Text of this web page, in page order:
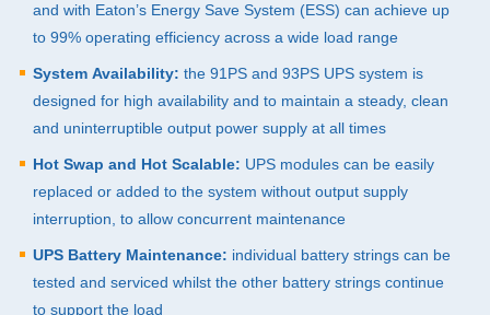
and with Eaton’s Energy Save System (ESS) can achieve up
to 99% operating efficiency across a wide load range
System Availability: the 91PS and 93PS UPS system is
designed for high availability and to maintain a steady, clean
and uninterruptible output power supply at all times
Hot Swap and Hot Scalable: UPS modules can be easily
replaced or added to the system without output supply
interruption, to allow concurrent maintenance
UPS Battery Maintenance: individual battery strings can be
tested and serviced whilst the other battery strings continue
to support the load